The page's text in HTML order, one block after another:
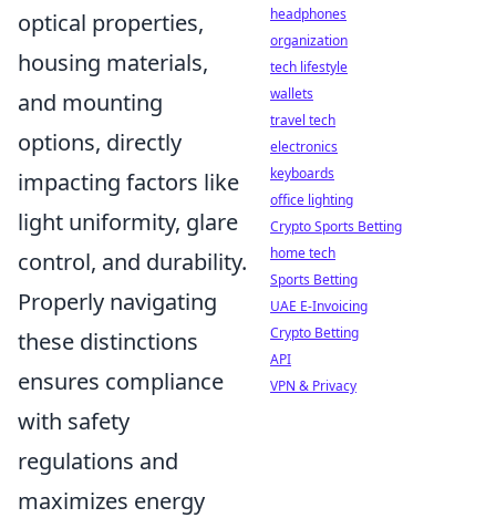
optical properties,
housing materials,
and mounting
options, directly
impacting factors like
light uniformity, glare
control, and durability.
Properly navigating
these distinctions
ensures compliance
with safety
regulations and
maximizes energy
headphones
organization
tech lifestyle
wallets
travel tech
electronics
keyboards
office lighting
Crypto Sports Betting
home tech
Sports Betting
UAE E-Invoicing
Crypto Betting
API
VPN & Privacy